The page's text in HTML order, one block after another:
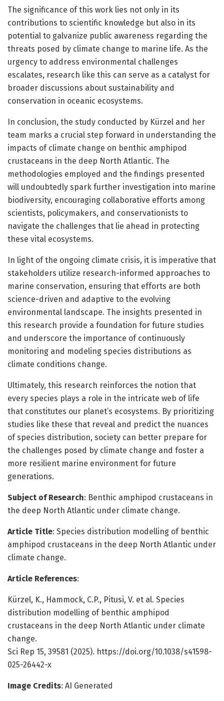
The significance of this work lies not only in its
contributions to scientific knowledge but also in its
potential to galvanize public awareness regarding the
threats posed by climate change to marine life. As the
urgency to address environmental challenges
escalates, research like this can serve as a catalyst for
broader discussions about sustainability and
conservation in oceanic ecosystems.
In conclusion, the study conducted by Kürzel and her
team marks a crucial step forward in understanding the
impacts of climate change on benthic amphipod
crustaceans in the deep North Atlantic. The
methodologies employed and the findings presented
will undoubtedly spark further investigation into marine
biodiversity, encouraging collaborative efforts among
scientists, policymakers, and conservationists to
navigate the challenges that lie ahead in protecting
these vital ecosystems.
In light of the ongoing climate crisis, it is imperative that
stakeholders utilize research-informed approaches to
marine conservation, ensuring that efforts are both
science-driven and adaptive to the evolving
environmental landscape. The insights presented in
this research provide a foundation for future studies
and underscore the importance of continuously
monitoring and modeling species distributions as
climate conditions change.
Ultimately, this research reinforces the notion that
every species plays a role in the intricate web of life
that constitutes our planet’s ecosystems. By prioritizing
studies like these that reveal and predict the nuances
of species distribution, society can better prepare for
the challenges posed by climate change and foster a
more resilient marine environment for future
generations.
Subject of Research: Benthic amphipod crustaceans in
the deep North Atlantic under climate change.
Article Title: Species distribution modelling of benthic
amphipod crustaceans in the deep North Atlantic under
climate change.
Article References:
Kürzel, K., Hammock, C.P., Pitusi, V. et al. Species
distribution modelling of benthic amphipod
crustaceans in the deep North Atlantic under climate
change.
Sci Rep 15, 39581 (2025). https://doi.org/10.1038/s41598-
025-26442-x
Image Credits: AI Generated